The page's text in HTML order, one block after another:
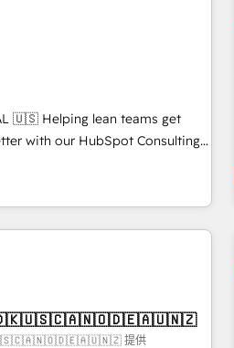
integrity migrations for total
grade data security. 🏆 Why
get
with our HubSpot Consulting
-
lead & deal conversion rates -
We give you a
ideal system. + Get best
what you don't know'
提供